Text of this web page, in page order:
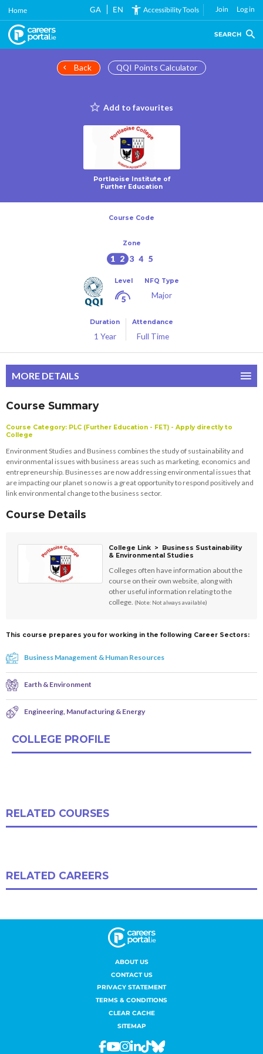
Skip
main
content
Home GA EN Accessibility Tools Join Log in
SEARCH
ABOUT US
CONTACT US
PRIVACY STATEMENT
TERMS & CONDITIONS
CLEAR CACHE
SITEMAP
Facebook
Youtube
Instagram
Linkedin
TiktokBluesky